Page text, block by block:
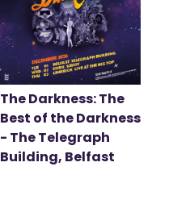
The Darkness: The
Best of the Darkness
- The Telegraph
Building, Belfast